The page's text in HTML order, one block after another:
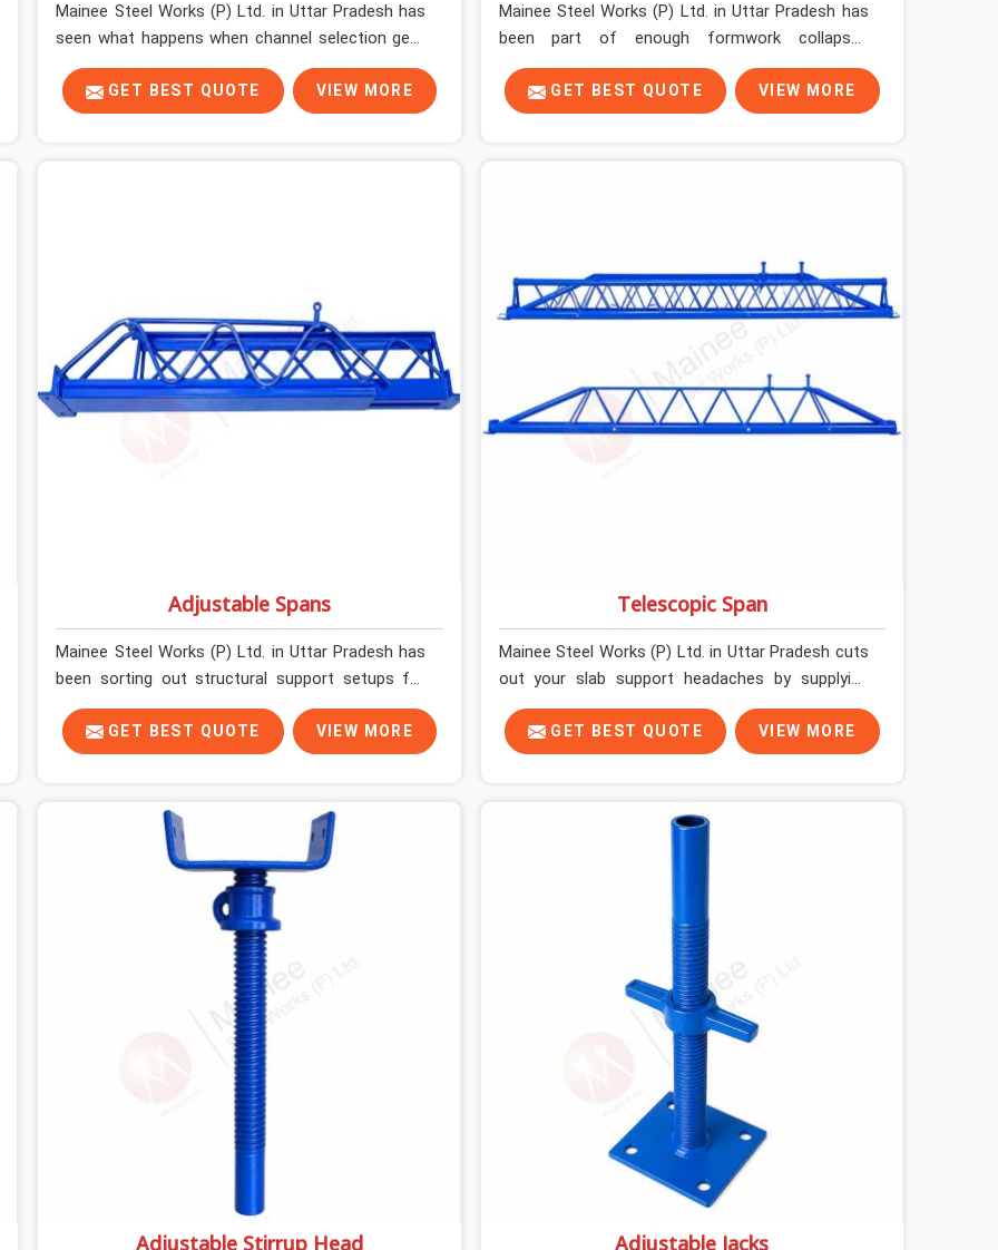
Mainee Steel Works (P) Ltd. in Uttar Pradesh has
seen what happens when channel selection gets
treated as a formality. The structure goes up. In
Uttar Pradesh, stainless steel channels that have
been through hard site cycles carry damage that
Rent in Uttar Pradesh, despite being based in
Noida, we verify section geometry, web condition,
and flange integrity on every channel before
dispatch. Your team in Uttar Pradesh gets steel
that matches the specification, not steel that
GET BEST QUOTE VIEW MORE
Mainee Steel Works (P) Ltd. in Uttar Pradesh has
been part of enough formwork collapses
investigated after the fact, never before, to
understand exactly where the decision chain
breaks down. It breaks down at the prop. Not at
to carry wet concrete.
GET BEST QUOTE VIEW MORE
Adjustable Spans
Mainee Steel Works (P) Ltd. in Uttar Pradesh has
been sorting out structural support setups for
construction crews across India for nearly thirty
years, so we know exactly how much trouble
unexpected site issues can cause. Dealing with
slab widths, or vendors who drop off rusted
beams is something teams in Uttar Pradesh face
all the time, and it always pushes your schedule
back while driving up costs. If you are looking for
Adjustable Spans On Rent in Uttar Pradesh,
despite being based in Noida, we make sure our
equipment arrives at your site in the exact same
reliable condition our local clients expect.
Contractors, developers, and engineers in Uttar
Pradesh can count on getting clean, telescoping
spans that are actually inspected, precise load
guidance, and a support team.
GET BEST QUOTE VIEW MORE
Telescopic Span
Mainee Steel Works (P) Ltd. in Uttar Pradesh cuts
out your slab support headaches by supplying
heavy-duty staging beams right when your project
needs them. When you are pouring thick concrete
slabs, your crew in Uttar Pradesh cannot afford
pieces that bend under pressure. If you are
looking for a Telescopic Span On Rent in Uttar
your room widths without needing extra vertical
props underneath. We help high-rise builders and
infrastructure contractors in Uttar Pradesh keep
things moving on-site by offering spans that
feature smooth telescoping extensions, heavy-
duty outer sleeves, and locking pins that actually
fit properly every single time.
GET BEST QUOTE VIEW MORE
Adjustable Stirrup Head Adjustable Jacks